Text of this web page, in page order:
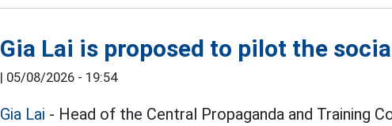
Gia Lai is proposed to pilot the
| 05/08/2026 - 19:54
Gia Lai - Head of the Central Propaganda and Training